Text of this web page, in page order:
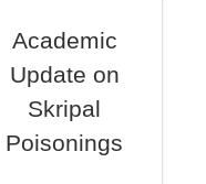
Academic
Update on
Skripal
Poisonings